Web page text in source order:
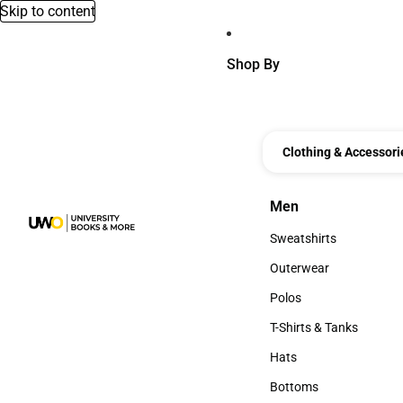
Skip to content
Shop By
Clothing &
Men
Men
Sweatshirts
Sweatshirts
Outerwear
Outerwear
Polos
Polos
T-Shirts & Tanks
T-Shirts & Tanks
Hats
Hats
Bottoms